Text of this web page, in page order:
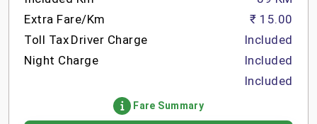
Extra Fare/Km
Toll Tax Driver Charge
Night Charge
₹ 15.00
Included
Included
Included
Fare Summary